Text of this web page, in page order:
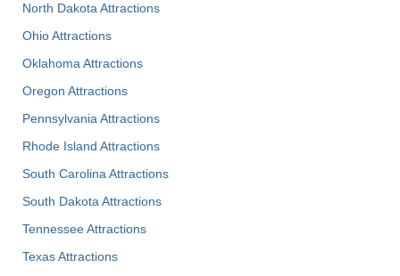
North Dakota Attractions
Ohio Attractions
Oklahoma Attractions
Oregon Attractions
Pennsylvania Attractions
Rhode Island Attractions
South Carolina Attractions
South Dakota Attractions
Tennessee Attractions
Texas Attractions